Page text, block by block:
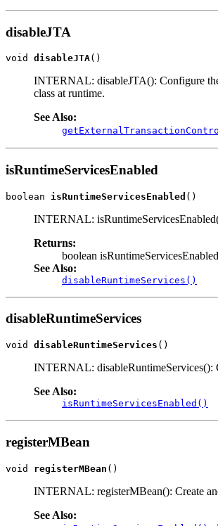
disableJTA
void disableJTA()
INTERNAL: disableJTA(): Configure
class at runtime.
See Also:
isRuntimeServicesEnabled
boolean isRuntimeServicesEnabled ()
INTERNAL:
Returns:
boolean isRuntimeServicesEnabled
See Also:
disableRuntimeServices()
disableRuntimeServices
void disableRuntimeServices ()
INTERNAL: disableRuntimeServices():
See Also:
isRuntimeServicesEnabled()
registerMBean
void registerMBean ()
INTERNAL: registerMBean(): Create
See Also: